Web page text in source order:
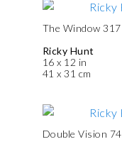
The Window 317
Ricky Hunt
16 x 12 in
41 x 31 cm
Double Vision 74